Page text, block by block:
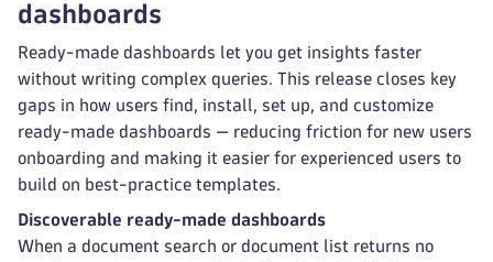
dashboards
Ready-made dashboards let you get insights faster
without writing complex queries. This release closes key
gaps in how users find, install, set up, and customize
ready-made dashboards — reducing friction for new users
onboarding and making it easier for experienced users to
build on best-practice templates.
Discoverable ready-made dashboards
When a document search or document list returns no